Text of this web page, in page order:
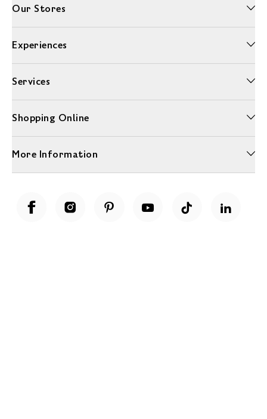
Our Stores
Experiences
Services
Shopping Online
More Information